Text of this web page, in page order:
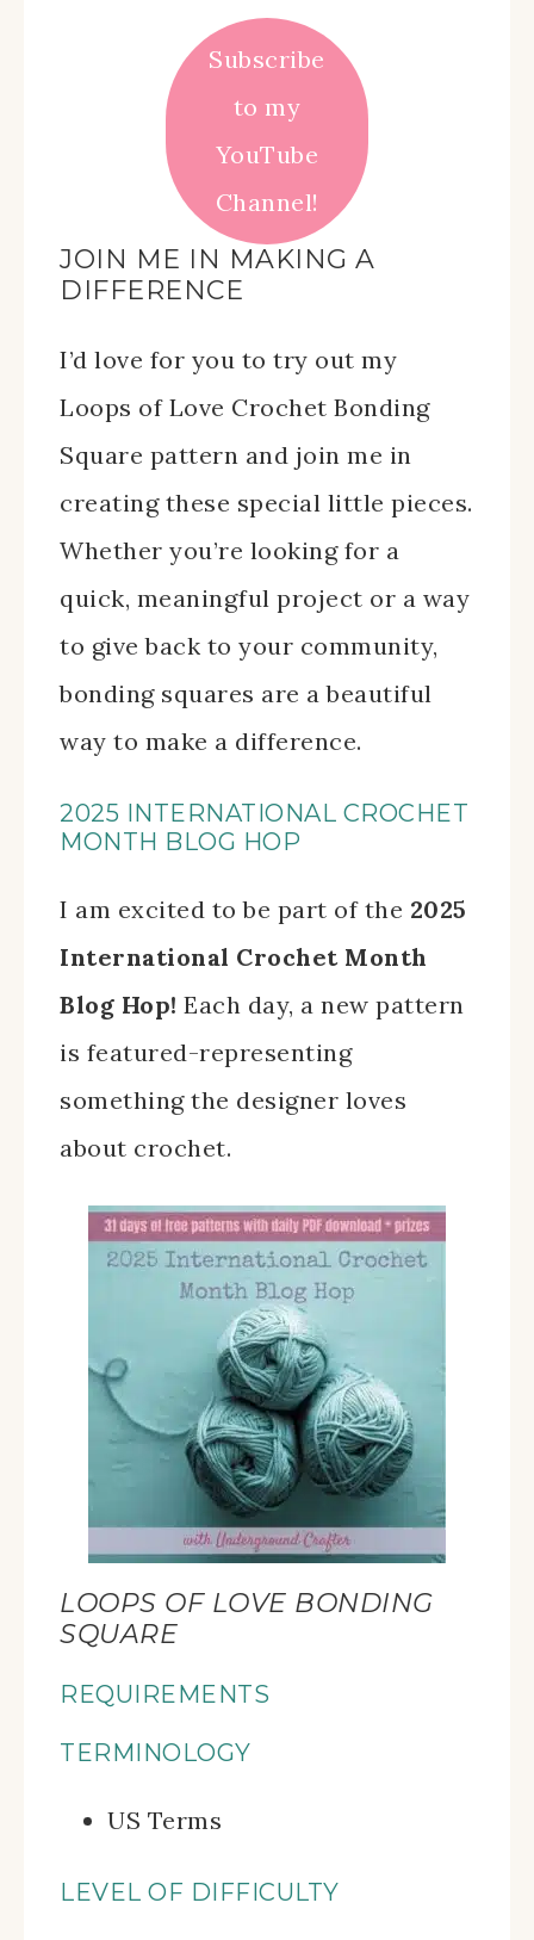
Subscribe
to my
YouTube
Channel!
JOIN ME IN MAKING A
DIFFERENCE
I’d love for you to try out my
Loops of Love Crochet Bonding
Square pattern and join me in
creating these special little pieces.
Whether you’re looking for a
quick, meaningful project or a way
to give back to your community,
bonding squares are a beautiful
way to make a difference.
2025 INTERNATIONAL CROCHET
MONTH BLOG HOP
I am excited to be part of the 2025
International Crochet Month
Blog Hop! Each day, a new pattern
is featured-representing
something the designer loves
about crochet.
LOOPS OF LOVE BONDING
SQUARE
REQUIREMENTS
TERMINOLOGY
US Terms
LEVEL OF DIFFICULTY